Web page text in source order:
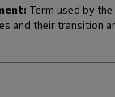
Term used by
and their transition